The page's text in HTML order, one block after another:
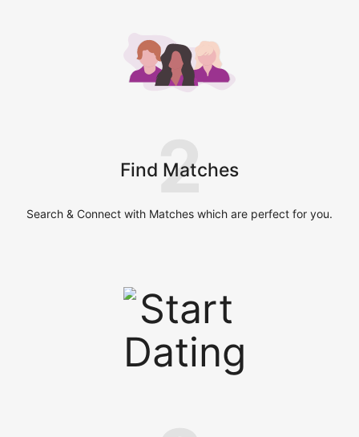
Find Matches
2
Search & Connect with Matches which are perfect for you.